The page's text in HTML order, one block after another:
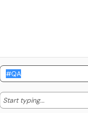
Start typing... Start